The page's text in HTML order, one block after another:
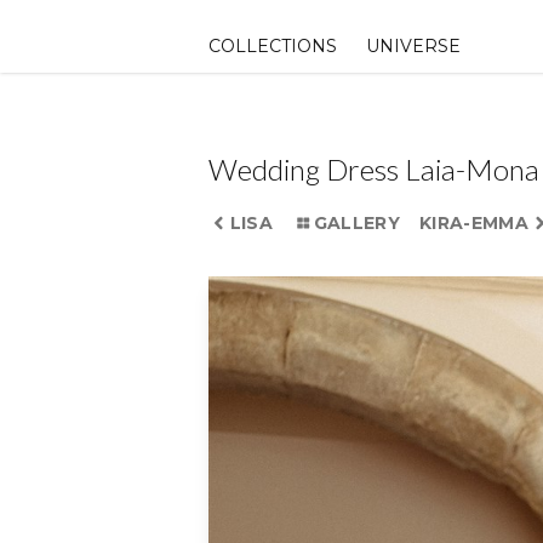
content
COLLECTIONS UNIVERSE
Wedding Dress Laia-Mona
LISA GALLERY KIRA-EMMA